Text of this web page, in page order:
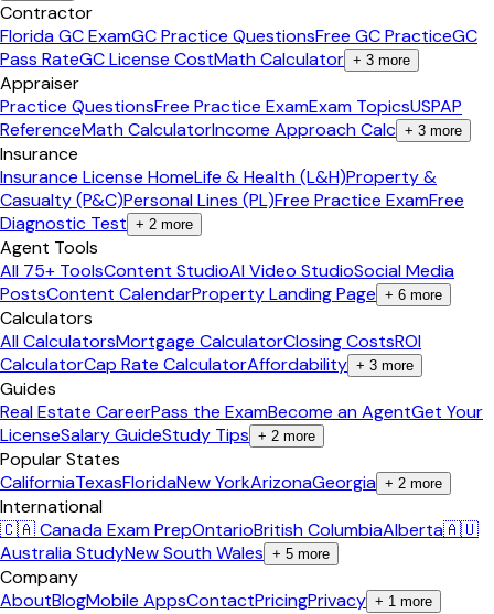
Contractor
Florida GC ExamGC Practice QuestionsFree GC PracticeGC
Pass RateGC License CostMath Calculator + 3 more
Appraiser
Practice QuestionsFree Practice ExamExam TopicsUSPAP
ReferenceMath CalculatorIncome Approach Calc + 3 more
Insurance
Insurance License HomeLife & Health (L&H)Property &
Casualty (P&C)Personal Lines (PL)Free Practice ExamFree
Diagnostic Test + 2 more
Agent Tools
All 75+ ToolsContent StudioAI Video StudioSocial Media
PostsContent CalendarProperty Landing Page + 6 more
Calculators
All CalculatorsMortgage CalculatorClosing CostsROI
CalculatorCap Rate CalculatorAffordability + 3 more
Guides
Real Estate CareerPass the ExamBecome an AgentGet Your
LicenseSalary GuideStudy Tips + 2 more
Popular States
CaliforniaTexasFloridaNew YorkArizonaGeorgia + 2 more
International
🇨🇦 Canada Exam PrepOntarioBritish ColumbiaAlberta🇦🇺
Australia StudyNew South Wales + 5 more
Company
AboutBlogMobile AppsContactPricingPrivacy + 1 more